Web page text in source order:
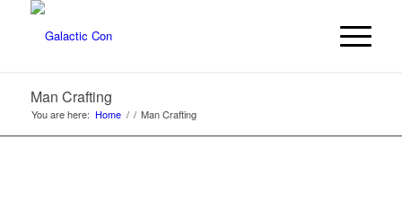
Man Crafting
You are here: Home / / Man Crafting